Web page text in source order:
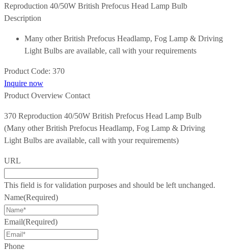
Reproduction 40/50W British Prefocus Head Lamp Bulb
Description
Many other British Prefocus Headlamp, Fog Lamp & Driving
Light Bulbs are available, call with your requirements
Product Code: 370
Inquire now
Product Overview Contact
370 Reproduction 40/50W British Prefocus Head Lamp Bulb
(Many other British Prefocus Headlamp, Fog Lamp & Driving
Light Bulbs are available, call with your requirements)
URL
This field is for validation purposes and should be left unchanged.
Name(Required)
Email(Required)
Phone